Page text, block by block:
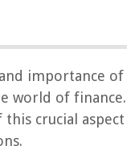
importance of
world of finance.
crucial aspect